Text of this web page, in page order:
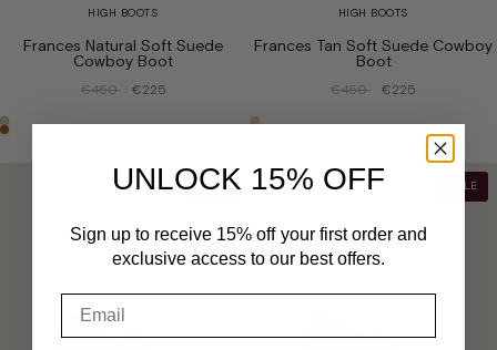
HIGH BOOTS
Frances Natural Soft Suede
Cowboy Boot
€450 €225
HIGH BOOTS
Frances Tan Soft Suede Cowboy
Boot
€450 €225
SALE SALE
UNLOCK 15% OFF
Sign up to receive 15% off your first order and
exclusive access to our best offers.